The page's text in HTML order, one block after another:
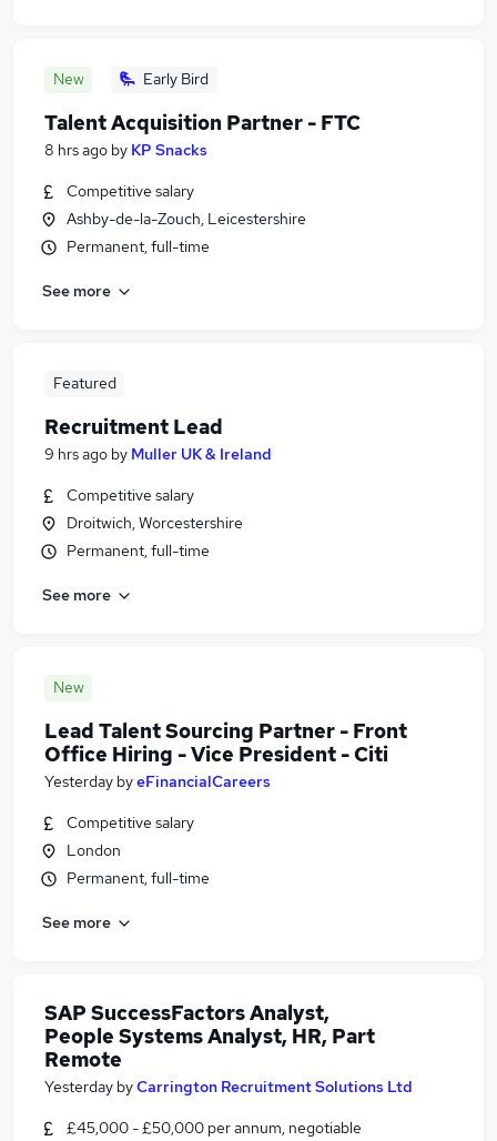
New Early Bird
Talent Acquisition Partner - FTC
8 hrs ago by KP Snacks
Competitive salary
Ashby-de-la-Zouch, Leicestershire
Permanent, full-time
See more
Featured
Recruitment Lead
9 hrs ago by Muller UK & Ireland
Competitive salary
Droitwich, Worcestershire
Permanent, full-time
See more
New
Lead Talent Sourcing Partner - Front
Office Hiring - Vice President - Citi
Yesterday byeFinancialCareers
Competitive salary
London
Permanent, full-time
See more
SAP SuccessFactors Analyst,
People Systems Analyst, HR, Part
Remote
Yesterday byCarrington Recruitment Solutions Ltd
£45,000 - £50,000 per annum, negotiable